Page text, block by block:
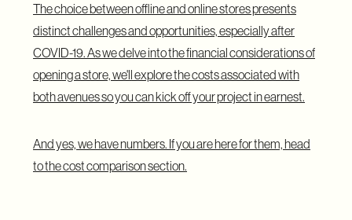
The choice between offline and online stores presents
distinct challenges and opportunities, especially after
COVID-19. As we delve into the financial considerations of
opening a store, we'll explore the costs associated with
both avenues so you can kick off your project in earnest.
And yes, we have numbers. If you are here for them, head
to the cost comparison section.